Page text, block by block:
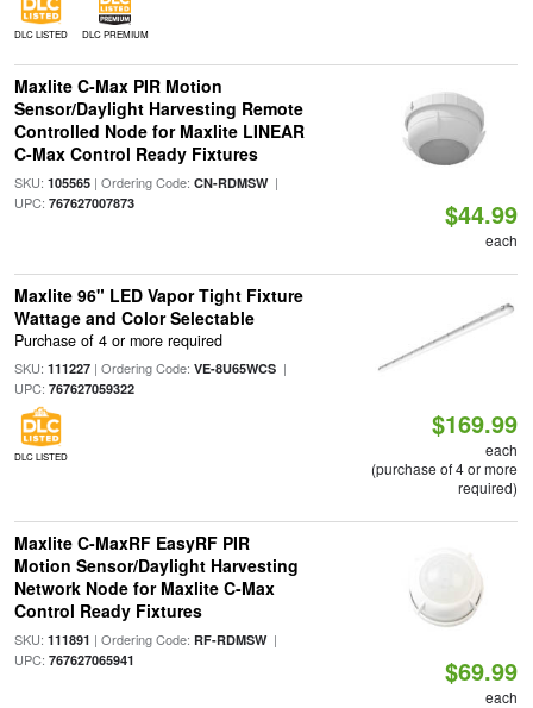
DLC LISTED DLC PREMIUM
Maxlite C-Max PIR Motion
Sensor/Daylight Harvesting Remote
Controlled Node for Maxlite LINEAR
C-Max Control Ready Fixtures
SKU: 105565| Ordering Code: CN-RDMSW|
UPC: 767627007873 $44.99
each
Maxlite 96" LED Vapor Tight Fixture
Wattage and Color Selectable
Purchase of 4 or more required
SKU: 111227| Ordering Code: VE-8U65WCS|
UPC: 767627059322
DLC LISTED
$169.99
each
(purchase of 4 or more
required)
Maxlite C-MaxRF EasyRF PIR
Motion Sensor/Daylight Harvesting
Network Node for Maxlite C-Max
Control Ready Fixtures
SKU: 111891 | Ordering Code: RF-RDMSW|
UPC: 767627065941 $69.99
each